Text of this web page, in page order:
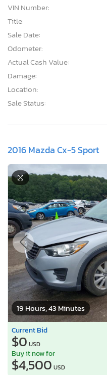
VIN Number:
Title:
Sale Date:
Odometer:
Actual Cash Value:
Damage:
Location:
Sale Status:
2016 Mazda Cx-5 Sport
19 Hours, 43 Minutes
Current Bid
$0 USD
Buy it now for
$4,500 USD